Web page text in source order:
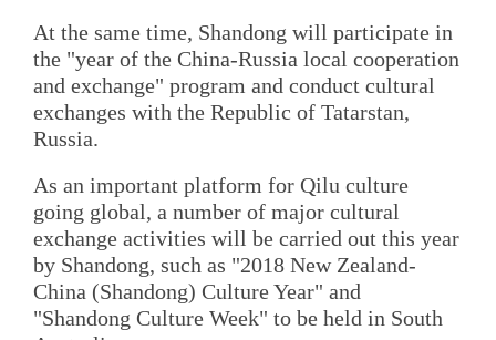
At the same time, Shandong will participate in
the "year of the China-Russia local cooperation
and exchange" program and conduct cultural
exchanges with the Republic of Tatarstan,
Russia.
As an important platform for Qilu culture
going global, a number of major cultural
exchange activities will be carried out this year
by Shandong, such as "2018 New Zealand-
China (Shandong) Culture Year" and
"Shandong Culture Week" to be held in South